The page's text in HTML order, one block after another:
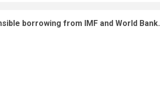
borrowing from IMF and World Bank.